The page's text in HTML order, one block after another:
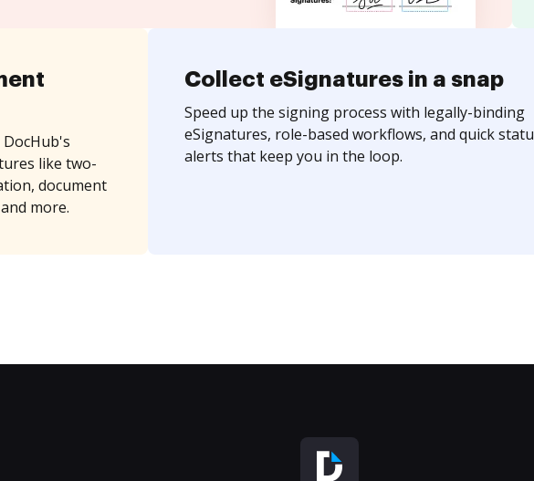
like two-
document
more.
Collect eSignatures in a snap
Speed up the signing process with legally-binding
eSignatures, role-based workflows, and quick
alerts that keep you in the loop.